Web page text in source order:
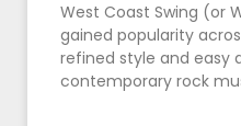
West Coast Swing (or
gained popularity
refined style and easy
contemporary rock